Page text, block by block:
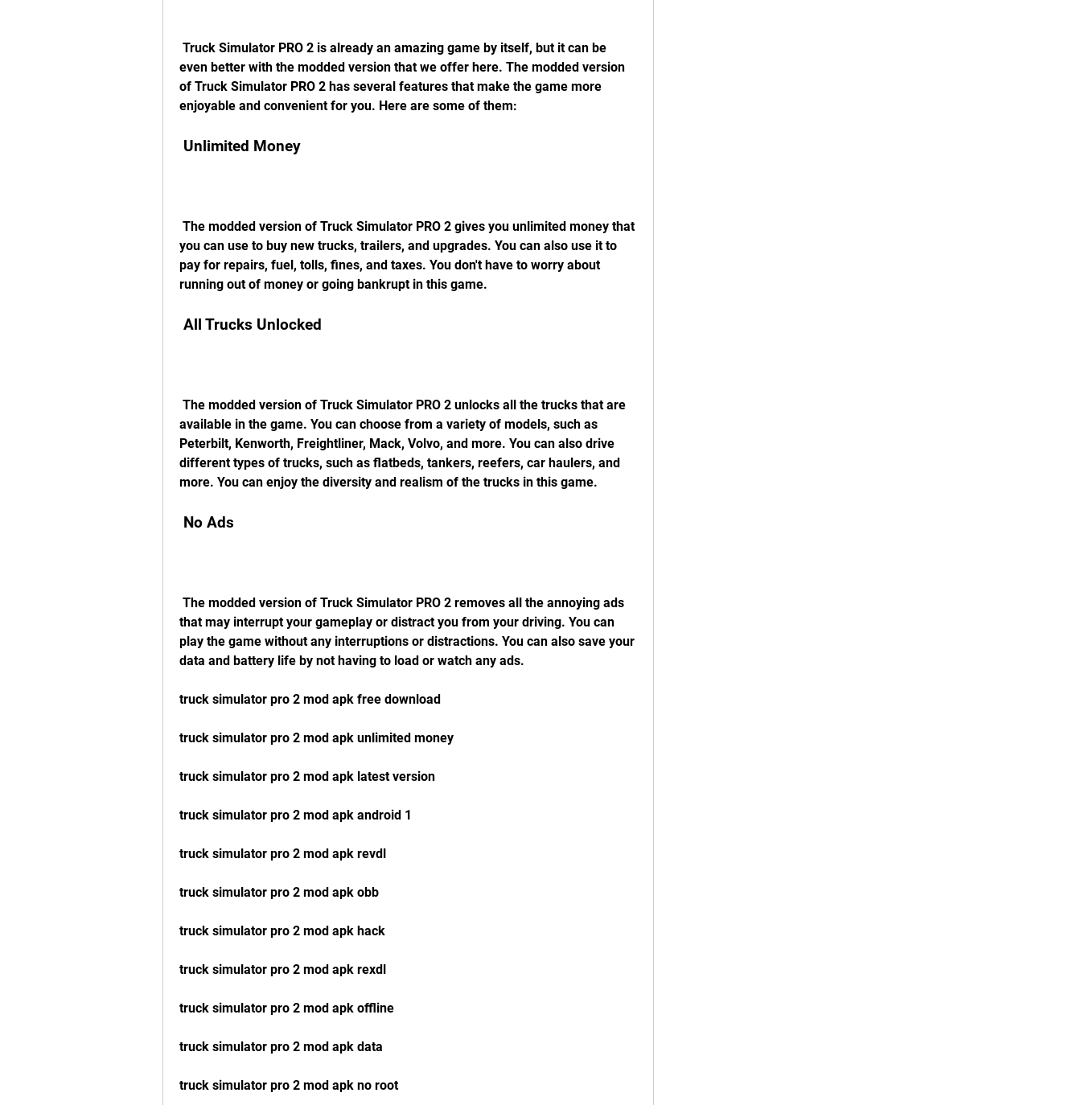
even better with the modded version that we offer here. The modded version
of Truck Simulator PRO 2 has several features that make the game more
enjoyable and convenient for you. Here are some of them:
Unlimited Money
you can use to buy new trucks, trailers, and upgrades. You can also use it to
pay for repairs, fuel, tolls, fines, and taxes. You don't have to worry about
running out of money or going bankrupt in this game.
All Trucks Unlocked
available in the game. You can choose from a variety of models, such as
Peterbilt, Kenworth, Freightliner, Mack, Volvo, and more. You can also drive
different types of trucks, such as flatbeds, tankers, reefers, car haulers, and
more. You can enjoy the diversity and realism of the trucks in this game.
No Ads
that may interrupt your gameplay or distract you from your driving. You can
play the game without any interruptions or distractions. You can also save your
data and battery life by not having to load or watch any ads.
truck simulator pro 2 mod apk free download
truck simulator pro 2 mod apk unlimited money
truck simulator pro 2 mod apk latest version
truck simulator pro 2 mod apk android 1
truck simulator pro 2 mod apk revdl
truck simulator pro 2 mod apk obb
truck simulator pro 2 mod apk hack
truck simulator pro 2 mod apk rexdl
truck simulator pro 2 mod apk offline
truck simulator pro 2 mod apk data
truck simulator pro 2 mod apk no root